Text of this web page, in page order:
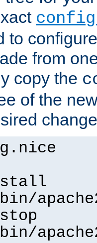
to
from
copy the
of the